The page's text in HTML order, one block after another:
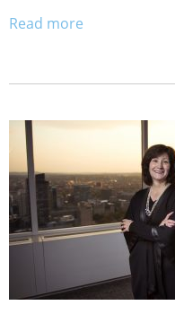
Read more